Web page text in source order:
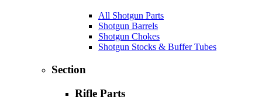
All Shotgun Parts
Shotgun Barrels
Shotgun Chokes
Shotgun Stocks & Buffer Tubes
Section
Rifle Parts